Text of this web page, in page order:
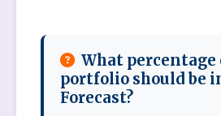
What percentage
portfolio should be
Forecast?